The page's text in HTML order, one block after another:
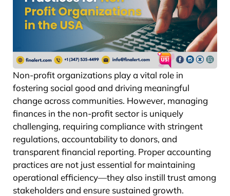
Non-profit organizations play a vital role in
fostering social good and driving meaningful
change across communities. However, managing
finances in the non-profit sector is uniquely
challenging, requiring compliance with stringent
regulations, accountability to donors, and
transparent financial reporting. Proper accounting
practices are not just essential for maintaining
operational efficiency—they also instill trust among
stakeholders and ensure sustained growth.